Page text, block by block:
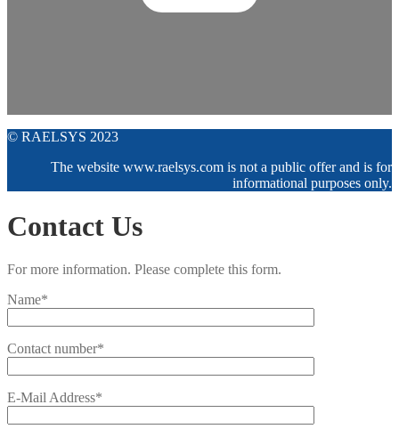
© RAELSYS 2023
The website www.raelsys.com is not a public offer and is for
informational purposes only.
Contact Us
For more information. Please complete this form.
Name*
Contact number*
E-Mail Address*